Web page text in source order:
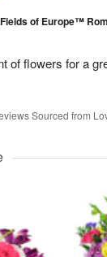
Fields of Europe™
of flowers for a
Sourced from